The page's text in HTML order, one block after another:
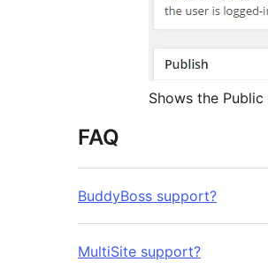
Shows the
FAQ
BuddyBoss support?
MultiSite support?